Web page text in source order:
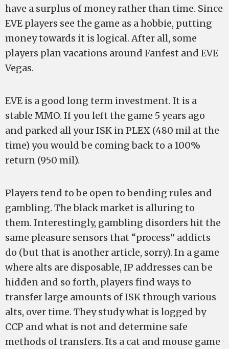
have a surplus of money rather than time. Since
EVE players see the game as a hobbie, putting
money towards it is logical. After all, some
players plan vacations around Fanfest and EVE
Vegas.
EVE is a good long term investment. It is a
stable MMO. If you left the game 5 years ago
and parked all your ISK in PLEX (480 mil at the
time) you would be coming back to a 100%
return (950 mil).
Players tend to be open to bending rules and
gambling. The black market is alluring to
them. Interestingly, gambling disorders hit the
same pleasure sensors that “process” addicts
do (but that is another article, sorry). In a game
where alts are disposable, IP addresses can be
hidden and so forth, players find ways to
transfer large amounts of ISK through various
alts, over time. They study what is logged by
CCP and what is not and determine safe
methods of transfers. Its a cat and mouse game